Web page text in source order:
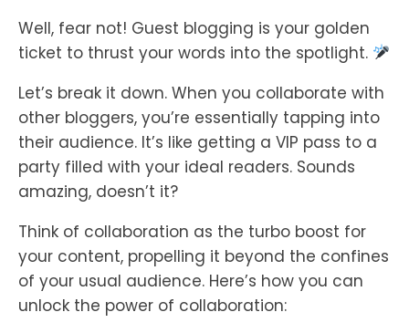
Well, fear not! Guest blogging is your golden
ticket to thrust your words into the spotlight.
Let’s break it down. When you collaborate with
other bloggers, you’re essentially tapping into
their audience. It’s like getting a VIP pass to a
party filled with your ideal readers. Sounds
amazing, doesn’t it?
Think of collaboration as the turbo boost for
your content, propelling it beyond the confines
of your usual audience. Here’s how you can
unlock the power of collaboration: